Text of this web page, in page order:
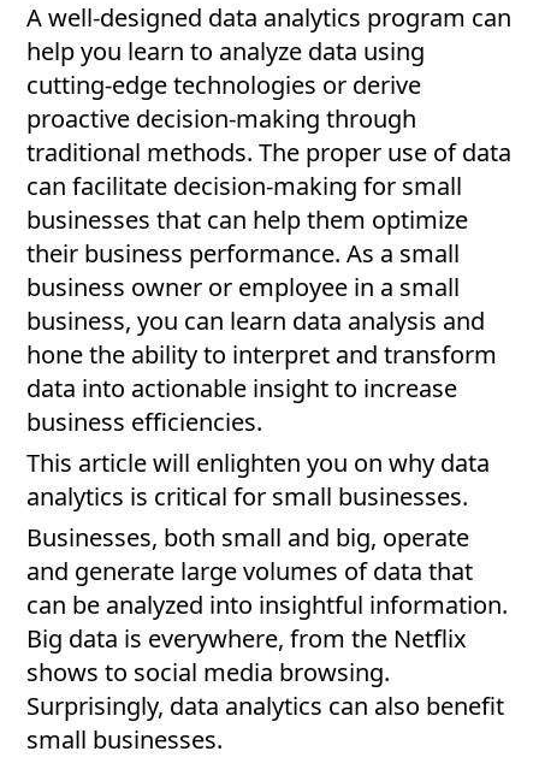
A well-designed data analytics program can
help you learn to analyze data using
cutting-edge technologies or derive
proactive decision-making through
traditional methods. The proper use of data
can facilitate decision-making for small
businesses that can help them optimize
their business performance. As a small
business owner or employee in a small
business, you can learn data analysis and
hone the ability to interpret and transform
data into actionable insight to increase
business efficiencies.
This article will enlighten you on why data
analytics is critical for small businesses.
Businesses, both small and big, operate
and generate large volumes of data that
can be analyzed into insightful information.
Big data is everywhere, from the Netflix
shows to social media browsing.
Surprisingly, data analytics can also benefit
small businesses.